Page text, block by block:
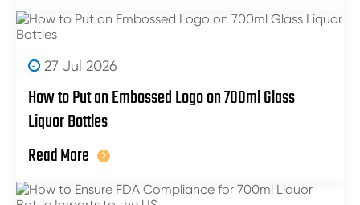
27 Jul 2026
How to Put an Embossed Logo on 700ml Glass
Liquor Bottles
Read More